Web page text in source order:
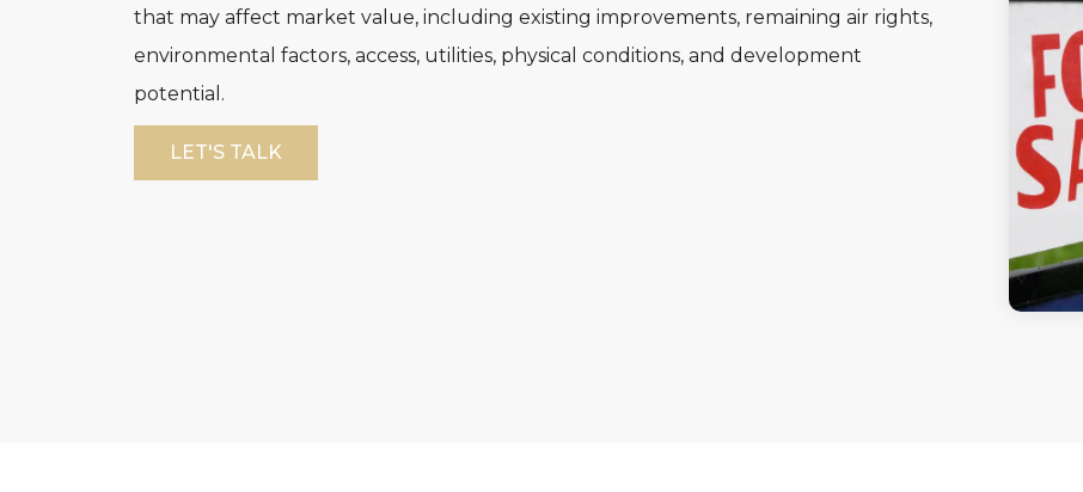
that may affect market value, including existing improvements, remaining air rights,
environmental factors, access, utilities, physical conditions, and development
potential.
LET'S TALK